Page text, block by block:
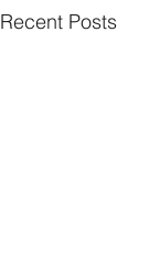
Recent Posts